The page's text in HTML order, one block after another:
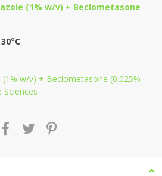
(1% w/v) + Beclometasone
w/v) + Beclometasone (0.025%
Sciences